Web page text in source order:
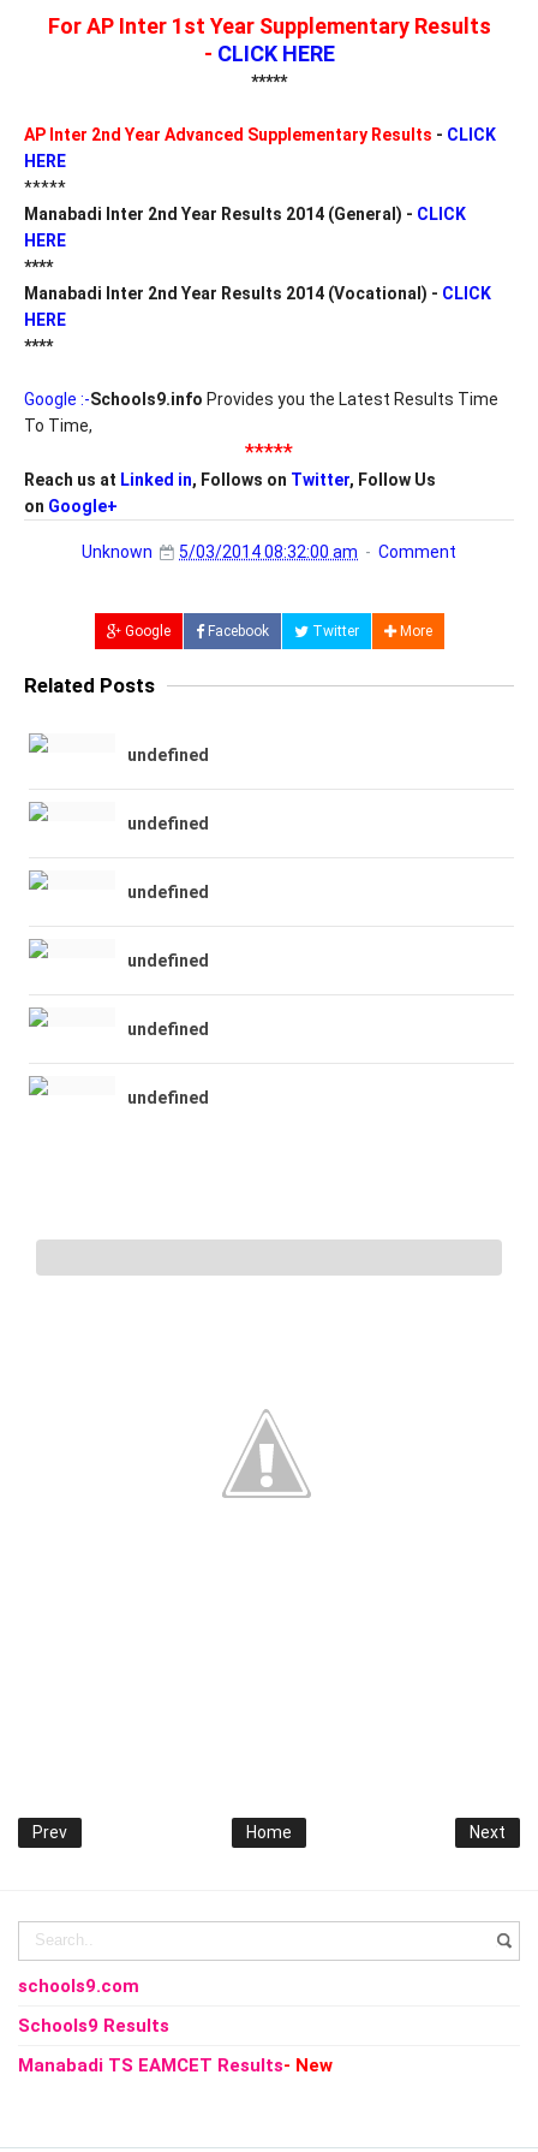
For AP Inter 1st Year Supplementary Results
- CLICK HERE
*****
AP Inter 2nd Year Advanced Supplementary Results - CLICK
HERE
*****
Manabadi Inter 2nd Year Results 2014 (General) - CLICK
HERE
****
Manabadi Inter 2nd Year Results 2014 (Vocational) - CLICK
HERE
****
Google :-Schools9.info Provides you the Latest Results Time
To Time,
*****
Reach us at Linked in, Follows on Twitter, Follow Us
on Google+
Unknown 5/03/2014 08:32:00 am Comment
Google Facebook Twitter More
Related Posts
undefined
undefined
undefined
undefined
undefined
undefined
Prev Next
Home
schools9.com
Schools9 Results
Manabadi TS EAMCET Results- New